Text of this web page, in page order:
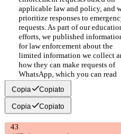
applicable law and policy, and
prioritize responses to
requests. As part of our
efforts, we published
for law enforcement about the
limited information we collect
how they can make requests of
WhatsApp, which you can read
here.
Copia Copiato
Copia Copiato